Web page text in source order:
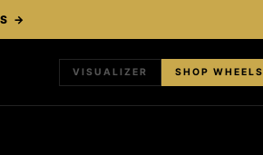
→
VISUALIZER SHOP WHEELS